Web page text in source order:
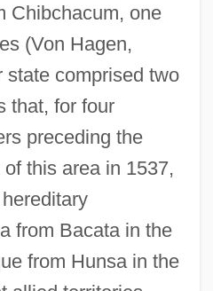
Chibchacum, one
(Von Hagen,
state comprised two
that, for four
preceding the
this area in 1537,
from Bacata in the
from Hunsa in the